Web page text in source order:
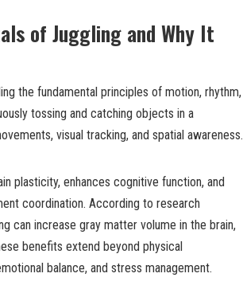
of Juggling and Why It
the fundamental principles of motion, rhythm,
tossing and catching objects in a
visual tracking, and spatial awareness.
plasticity, enhances cognitive function, and
coordination. According to research
can increase gray matter volume in the brain,
benefits extend beyond physical
balance, and stress management.